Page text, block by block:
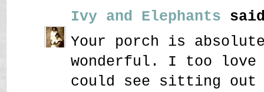
Ivy and Elephants
Your porch is
wonderful. I too love
could see sitting out